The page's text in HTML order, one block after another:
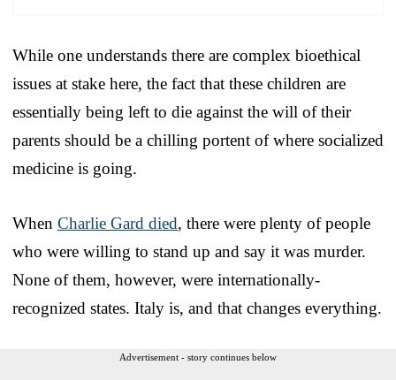
While one understands there are complex bioethical
issues at stake here, the fact that these children are
essentially being left to die against the will of their
parents should be a chilling portent of where socialized
medicine is going.
When Charlie Gard died, there were plenty of people
who were willing to stand up and say it was murder.
None of them, however, were internationally-
recognized states. Italy is, and that changes everything.
Advertisement - story continues below